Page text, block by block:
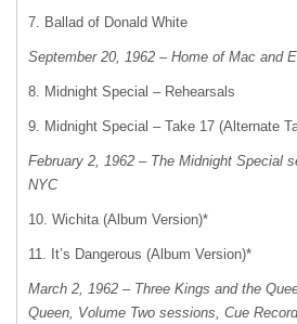
7. Ballad of Donald White
September 20, 1962 – Home of Mac and
8. Midnight Special – Rehearsals
9. Midnight Special – Take 17 (Alternate
February 2, 1962 – The Midnight Special
NYC
10. Wichita (Album Version)*
11. It’s Dangerous (Album Version)*
March 2, 1962 – Three Kings and the
Queen, Volume Two sessions, Cue